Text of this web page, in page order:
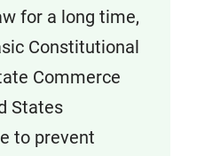
for a long time,
Constitutional
Commerce
States
to prevent